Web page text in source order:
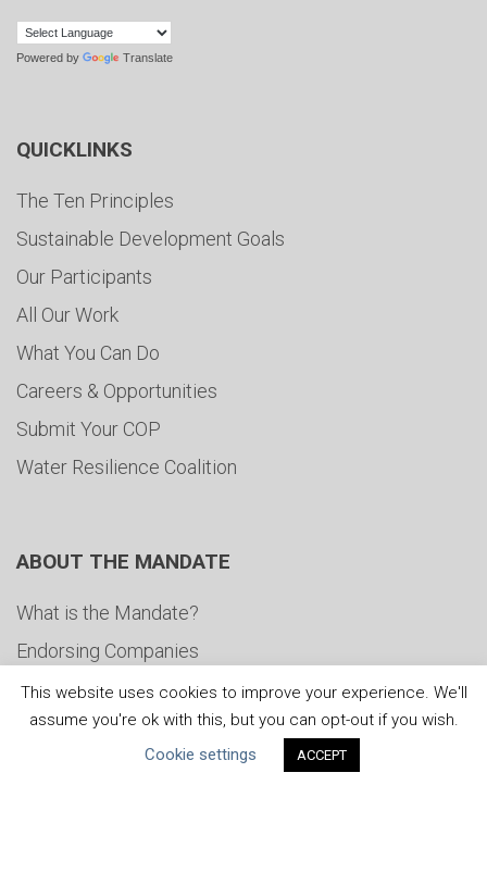
Powered by Translate
QUICKLINKS
The Ten Principles
Sustainable Development Goals
Our Participants
All Our Work
What You Can Do
Careers & Opportunities
Submit Your COP
Water Resilience Coalition
ABOUT THE MANDATE
What is the Mandate?
Endorsing Companies
Governance
FAQs
This website uses cookies to improve your experience. We'll
assume you're ok with this, but you can opt-out if you wish.
Cookie settings
ACCEPT